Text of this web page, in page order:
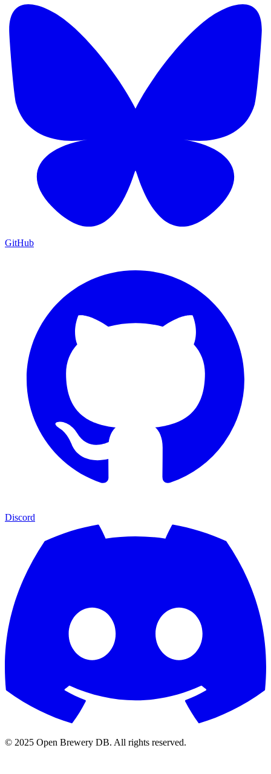
GitHub
Discord
© 2025 Open Brewery DB. All rights reserved.